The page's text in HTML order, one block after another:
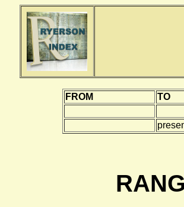
FROM TO